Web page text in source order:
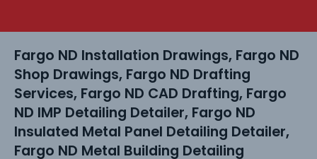
Fargo ND Installation Drawings, Fargo ND
Shop Drawings, Fargo ND Drafting
Services, Fargo ND CAD Drafting, Fargo
ND IMP Detailing Detailer, Fargo ND
Insulated Metal Panel Detailing Detailer,
Fargo ND Metal Building Detailing